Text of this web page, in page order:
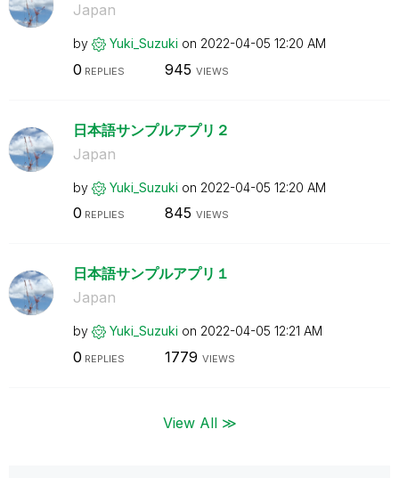
Japan
by Yuki_Suzuki on ‎2022-04-05 12:20 AM
0 REPLIES 945 VIEWS
日本語サンプルアプリ２
Japan
by Yuki_Suzuki on ‎2022-04-05 12:20 AM
0 REPLIES 845 VIEWS
日本語サンプルアプリ１
Japan
by Yuki_Suzuki on ‎2022-04-05 12:21 AM
0 REPLIES 1779 VIEWS
View All ≫